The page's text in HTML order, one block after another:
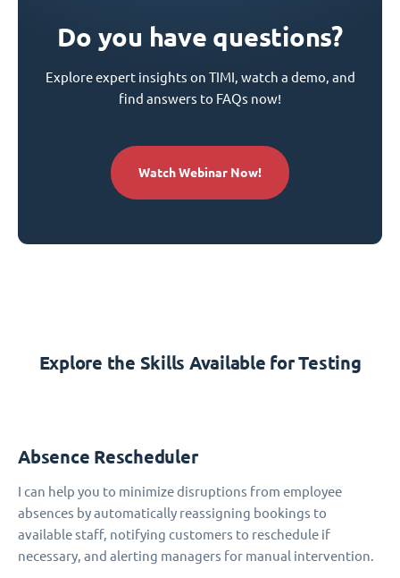
Do you have questions?
Explore expert insights on TIMI, watch a demo, and
find answers to FAQs now!
Watch Webinar Now!
Explore the Skills Available for Testing
Absence Rescheduler
I can help you to minimize disruptions from employee
absences by automatically reassigning bookings to
available staff, notifying customers to reschedule if
necessary, and alerting managers for manual intervention.